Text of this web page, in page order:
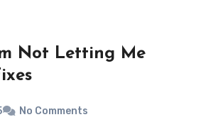
Not Letting Me
No Comments